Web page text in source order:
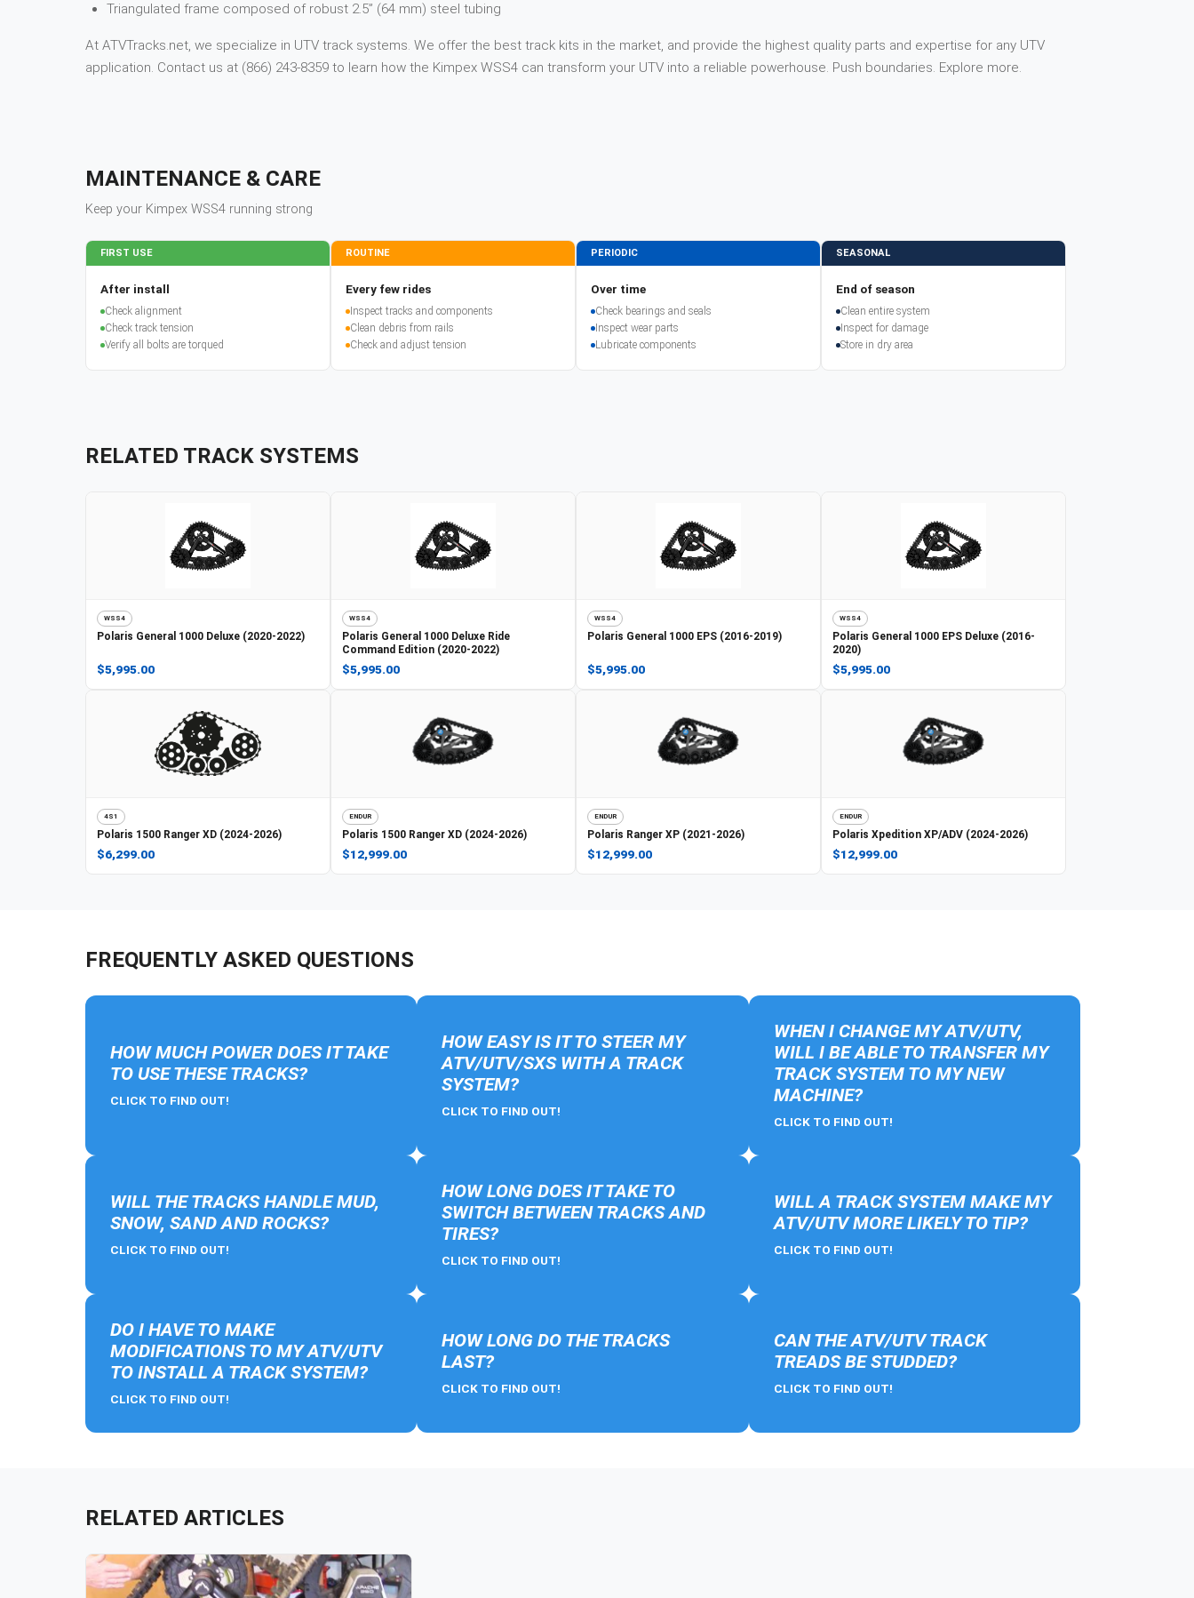
Triangulated frame composed of robust 2.5” (64 mm) steel tubing
At ATVTracks.net, we specialize in UTV track systems. We offer the best track kits in the market, and provide the highest quality parts and expertise for any UTV
application. Contact us at (866) 243-8359 to learn how the Kimpex WSS4 can transform your UTV into a reliable powerhouse. Push boundaries. Explore more.
MAINTENANCE & CARE
Keep your Kimpex WSS4 running strong
FIRST USE
After install
Check alignment
Check track tension
Verify all bolts are torqued
ROUTINE
Every few rides
Inspect tracks and components
Clean debris from rails
Check and adjust tension
PERIODIC
Over time
Check bearings and seals
Inspect wear parts
Lubricate components
SEASONAL
End of season
Clean entire system
Inspect for damage
Store in dry area
RELATED TRACK SYSTEMS
WSS4
Polaris General 1000 Deluxe (2020-2022)
$5,995.00
WSS4
Polaris General 1000 Deluxe Ride
Command Edition (2020-2022)
$5,995.00
WSS4
Polaris General 1000 EPS (2016-2019)
$5,995.00
WSS4
Polaris General 1000 EPS Deluxe (2016-
2020)
$5,995.00
4S1
Polaris 1500 Ranger XD (2024-2026)
$6,299.00
ENDUR
Polaris 1500 Ranger XD (2024-2026)
$12,999.00
ENDUR
Polaris Ranger XP (2021-2026)
$12,999.00
ENDUR
Polaris Xpedition XP/ADV (2024-2026)
$12,999.00
FREQUENTLY ASKED QUESTIONS
HOW MUCH POWER DOES IT TAKE
TO USE THESE TRACKS?
CLICK TO FIND OUT!
HOW EASY IS IT TO STEER MY
ATV/UTV/SXS WITH A TRACK
SYSTEM?
CLICK TO FIND OUT!
WHEN I CHANGE MY ATV/UTV,
WILL I BE ABLE TO TRANSFER MY
TRACK SYSTEM TO MY NEW
MACHINE?
CLICK TO FIND OUT!
WILL THE TRACKS HANDLE MUD,
SNOW, SAND AND ROCKS?
CLICK TO FIND OUT!
HOW LONG DOES IT TAKE TO
SWITCH BETWEEN TRACKS AND
TIRES?
CLICK TO FIND OUT!
WILL A TRACK SYSTEM MAKE MY
ATV/UTV MORE LIKELY TO TIP?
CLICK TO FIND OUT!
DO I HAVE TO MAKE
MODIFICATIONS TO MY ATV/UTV
TO INSTALL A TRACK SYSTEM?
CLICK TO FIND OUT!
HOW LONG DO THE TRACKS
LAST?
CLICK TO FIND OUT!
CAN THE ATV/UTV TRACK
TREADS BE STUDDED?
CLICK TO FIND OUT!
RELATED ARTICLES